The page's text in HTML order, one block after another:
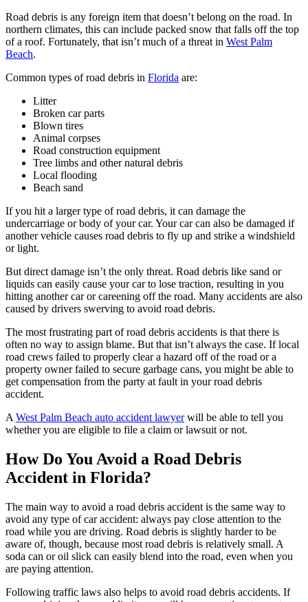
Road debris is any foreign item that doesn’t belong on the road. In
northern climates, this can include packed snow that falls off the top
of a roof. Fortunately, that isn’t much of a threat in West Palm
Beach.
Common types of road debris in Florida are:
Litter
Broken car parts
Blown tires
Animal corpses
Road construction equipment
Tree limbs and other natural debris
Local flooding
Beach sand
If you hit a larger type of road debris, it can damage the
undercarriage or body of your car. Your car can also be damaged if
another vehicle causes road debris to fly up and strike a windshield
or light.
But direct damage isn’t the only threat. Road debris like sand or
liquids can easily cause your car to lose traction, resulting in you
hitting another car or careening off the road. Many accidents are also
caused by drivers swerving to avoid road debris.
The most frustrating part of road debris accidents is that there is
often no way to assign blame. But that isn’t always the case. If local
road crews failed to properly clear a hazard off of the road or a
property owner failed to secure garbage cans, you might be able to
get compensation from the party at fault in your road debris
accident.
A West Palm Beach auto accident lawyerwill be able to tell you
whether you are eligible to file a claim or lawsuit or not.
How Do You Avoid a Road Debris
Accident in Florida?
The main way to avoid a road debris accident is the same way to
avoid any type of car accident: always pay close attention to the
road while you are driving. Road debris is slightly harder to be
aware of, though, because most road debris is relatively small. A
soda can or oil slick can easily blend into the road, even when you
are paying attention.
Following traffic laws also helps to avoid road debris accidents. If